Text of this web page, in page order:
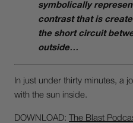
symbolically
contrast that is
the short circuit
outside…
In just under thirty minutes, a
with the sun inside.
DOWNLOAD:
The Blast